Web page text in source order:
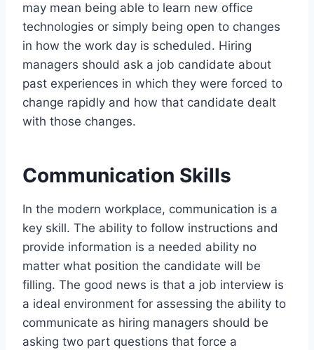
may mean being able to learn new office
technologies or simply being open to changes
in how the work day is scheduled. Hiring
managers should ask a job candidate about
past experiences in which they were forced to
change rapidly and how that candidate dealt
with those changes.
Communication Skills
In the modern workplace, communication is a
key skill. The ability to follow instructions and
provide information is a needed ability no
matter what position the candidate will be
filling. The good news is that a job interview is
a ideal environment for assessing the ability to
communicate as hiring managers should be
asking two part questions that force a